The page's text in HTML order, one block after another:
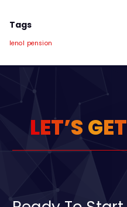
Tags
lenol pension
LET’S GET